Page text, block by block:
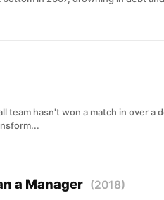
team hasn't won a match in over a
a Manager (2018)